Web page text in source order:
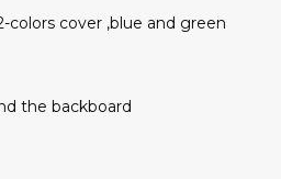
colors cover ,blue and green
the backboard